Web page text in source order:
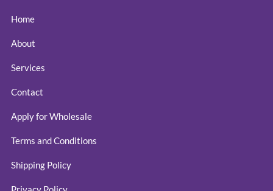
Home
About
Services
Contact
Apply for Wholesale
Terms and Conditions
Shipping Policy